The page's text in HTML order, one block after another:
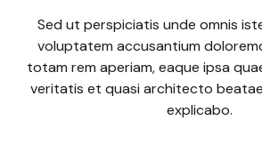
Sed ut perspiciatis unde omnis
voluptatem accusantium
totam rem aperiam, eaque ipsa
veritatis et quasi architecto
explicabo.